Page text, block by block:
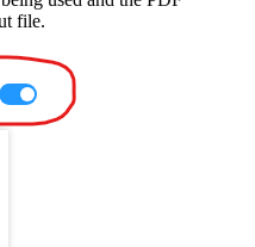
file.